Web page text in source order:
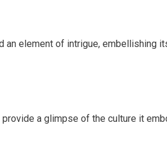
element of intrigue, embellishing
a glimpse of the culture it